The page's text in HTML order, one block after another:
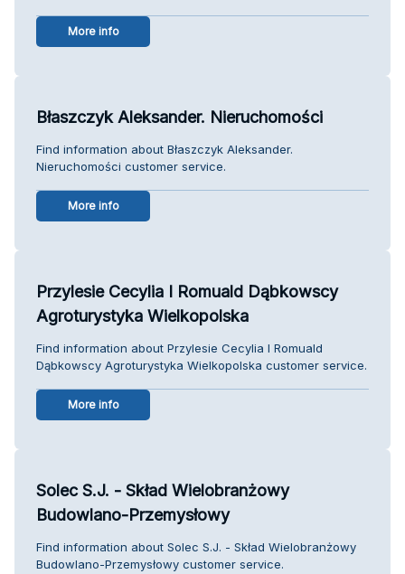
More info
Błaszczyk Aleksander. Nieruchomości
Find information about Błaszczyk Aleksander.
Nieruchomości customer service.
More info
Przylesie Cecylia I Romuald Dąbkowscy
Agroturystyka Wielkopolska
Find information about Przylesie Cecylia I Romuald
Dąbkowscy Agroturystyka Wielkopolska customer service.
More info
Solec S.J. - Skład Wielobranżowy
Budowlano-Przemysłowy
Find information about Solec S.J. - Skład Wielobranżowy
Budowlano-Przemysłowy customer service.